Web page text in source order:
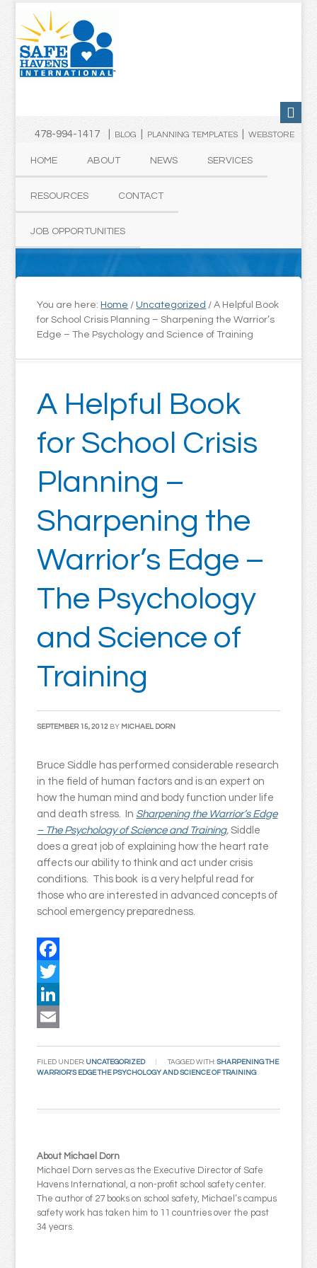
478-994-1417 | BLOG PLANNING TEMPLATES| WEBSTORE
HOME ABOUT NEWS SERVICES
RESOURCES CONTACT
JOB OPPORTUNITIES
You are here: Home / Uncategorized / A Helpful Book
for School Crisis Planning – Sharpening the Warrior’s
Edge – The Psychology and Science of Training
A Helpful Book
for School Crisis
Planning –
Sharpening the
Warrior’s Edge –
The Psychology
and Science of
Training
SEPTEMBER 15, 2012 BY MICHAEL DORN
Bruce Siddle has performed considerable research
in the field of human factors and is an expert on
how the human mind and body function under life
and death stress. In Sharpening the Warrior’s Edge
– The Psychology of Science and Training,Siddle
does a great job of explaining how the heart rate
affects our ability to think and act under crisis
conditions. This book is a very helpful read for
those who are interested in advanced concepts of
school emergency preparedness.
Facebook
Twitter
LinkedIn
FILED UNDER: UNCATEGORIZED TAGGED WITH:SHARPENING THE
WARRIOR'S EDGE THE PSYCHOLOGY AND SCIENCE OF TRAINING
About Michael Dorn
Michael Dorn serves as the Executive Director of Safe
Havens International, a non-profit school safety center.
The author of 27 books on school safety, Michael’s campus
safety work has taken him to 11 countries over the past
34 years.